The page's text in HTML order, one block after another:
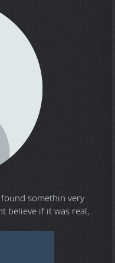
somethin very
believe if it was real,